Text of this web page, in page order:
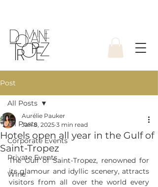
Post
All Posts
Corporate Events
Private Events
Wine
All Posts
Hotels open all year in the Gulf of
Saint-Tropez
Aurélie Pauker
Jan 8, 2025 3 min read
The Gulf of Saint-Tropez, renowned for
its glamour and idyllic scenery, attracts
visitors from all over the world every